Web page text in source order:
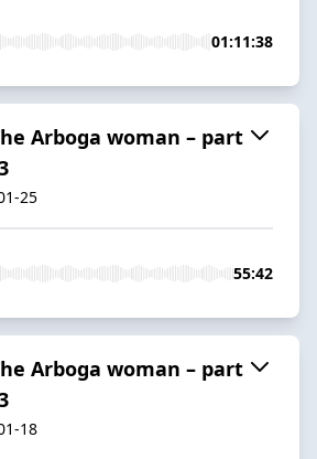
01:11:38
Arboga woman – part
25
55:42
Arboga woman – part
18